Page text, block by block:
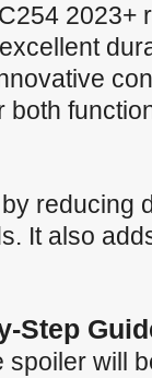
2023+
reducing
It also
Step
will